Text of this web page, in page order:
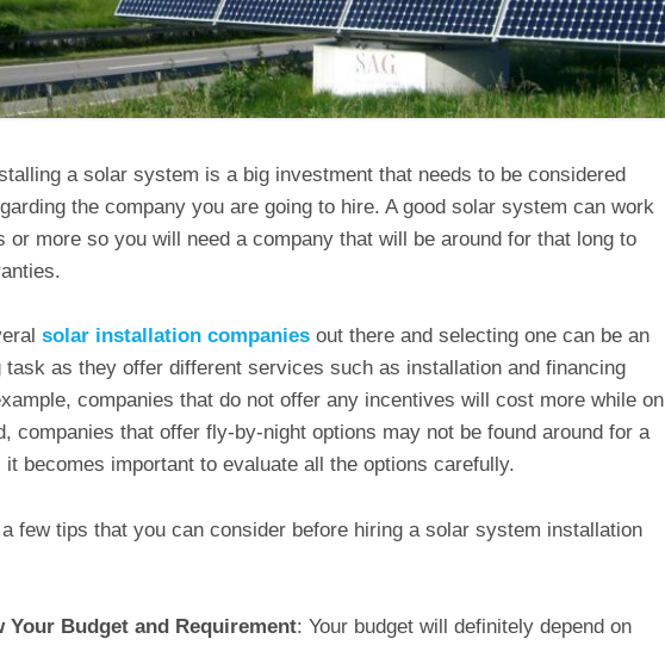
a solar system is a big investment that needs to be considered
the company you are going to hire. A good solar system can work
or more so you will need a company that will be around for that long to
solar installation companies out there and selecting one can be an
task as they offer different services such as installation and financing
companies that do not offer any incentives will cost more while on
companies that offer fly-by-night options may not be found around for a
it becomes important to evaluate all the options carefully.
few tips that you can consider before hiring a solar system installation
Your Budget and Requirement: Your budget will definitely depend on